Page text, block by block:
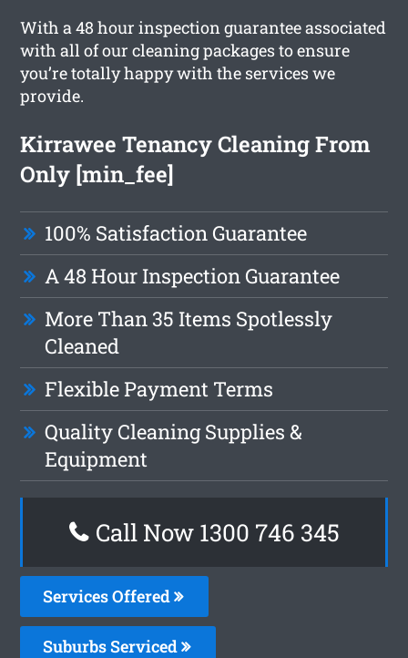
With a 48 hour inspection guarantee associated
with all of our cleaning packages to ensure
you’re totally happy with the services we
provide.
Kirrawee Tenancy Cleaning From
Only [min_fee]
100% Satisfaction Guarantee
A 48 Hour Inspection Guarantee
More Than 35 Items Spotlessly
Cleaned
Flexible Payment Terms
Quality Cleaning Supplies &
Equipment
Call Now 1300 746 345
Services Offered
Suburbs Serviced